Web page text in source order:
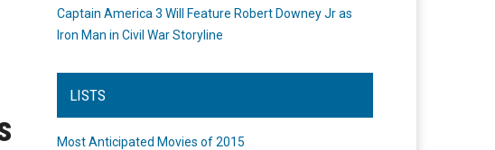
Captain America 3 Will Feature Robert Downey Jr as
Iron Man in Civil War Storyline
LISTS
Most Anticipated Movies of 2015